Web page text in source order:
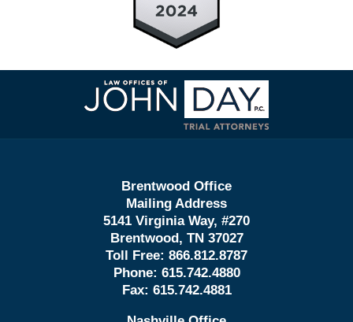
Contact
Information
Brentwood Office
Mailing Address
5141 Virginia Way, #270
Brentwood, TN 37027
Toll Free: 866.812.8787
Phone: 615.742.4880
Fax: 615.742.4881